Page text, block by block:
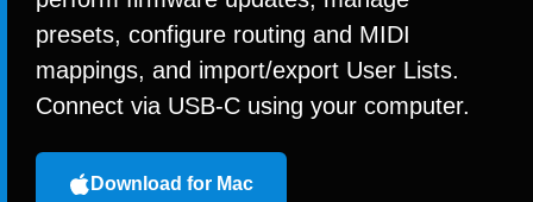
presets, configure routing and MIDI
mappings, and import/export User Lists.
Connect via USB-C using your computer.
Download for Mac